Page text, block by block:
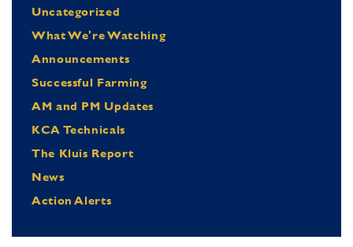
Uncategorized
What We're Watching
Announcements
Successful Farming
AM and PM Updates
KCA Technicals
The Kluis Report
News
Action Alerts